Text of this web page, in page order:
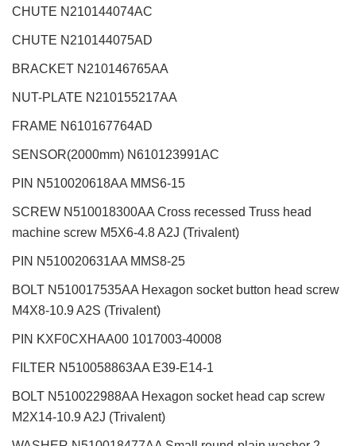
CHUTE N210144074AC
CHUTE N210144075AD
BRACKET N210146765AA
NUT-PLATE N210155217AA
FRAME N610167764AD
SENSOR(2000mm) N610123991AC
PIN N510020618AA MMS6-15
SCREW N510018300AA Cross recessed Truss head
machine screw M5X6-4.8 A2J (Trivalent)
PIN N510020631AA MMS8-25
BOLT N510017535AA Hexagon socket button head screw
M4X8-10.9 A2S (Trivalent)
PIN KXF0CXHAA00 1017003-40008
FILTER N510058863AA E39-E14-1
BOLT N510022988AA Hexagon socket head cap screw
M2X14-10.9 A2J (Trivalent)